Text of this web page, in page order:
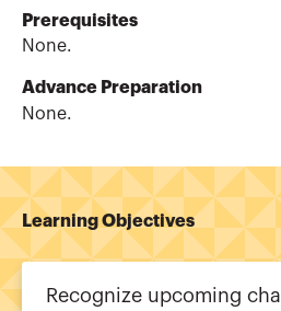
Prerequisites
None.
Advance Preparation
None.
Learning Objectives
Recognize upcoming